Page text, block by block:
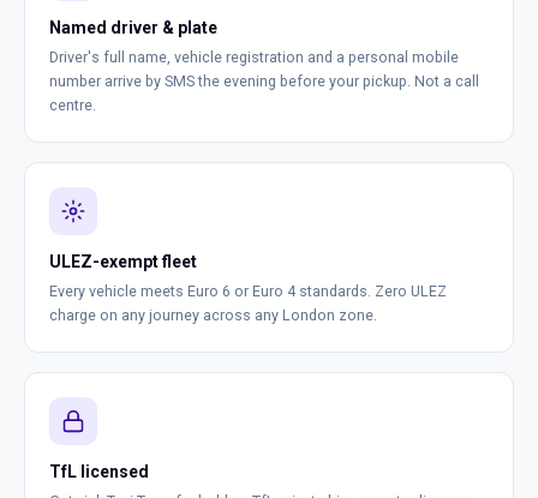
Named driver & plate
Driver's full name, vehicle registration and a personal mobile
number arrive by SMS the evening before your pickup. Not a call
centre.
ULEZ-exempt fleet
Every vehicle meets Euro 6 or Euro 4 standards. Zero ULEZ
charge on any journey across any London zone.
TfL licensed